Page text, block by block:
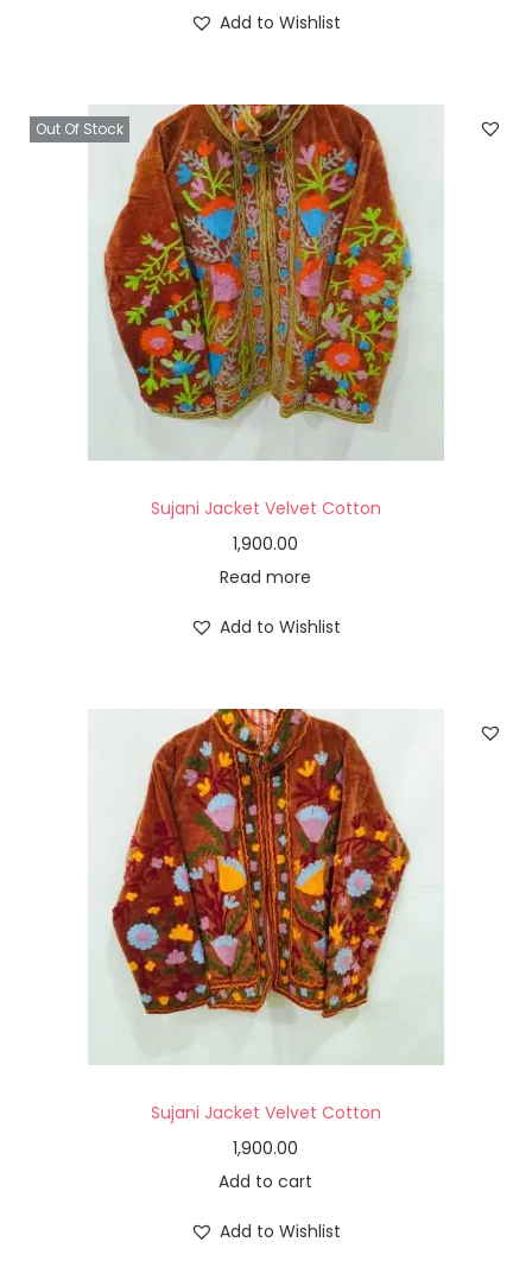
Add to Wishlist
Out Of Stock
Sujani Jacket Velvet Cotton
1,900.00
Read more
Add to Wishlist
Sujani Jacket Velvet Cotton
1,900.00
Add to cart
Add to Wishlist